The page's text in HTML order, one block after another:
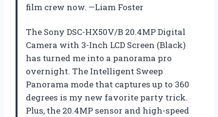
film crew now. —Liam Foster
The Sony DSC-HX50V/B 20.4MP Digital
Camera with 3-Inch LCD Screen (Black)
has turned me into a panorama pro
overnight. The Intelligent Sweep
Panorama mode that captures up to 360
degrees is my new favorite party trick.
Plus, the 20.4MP sensor and high-speed